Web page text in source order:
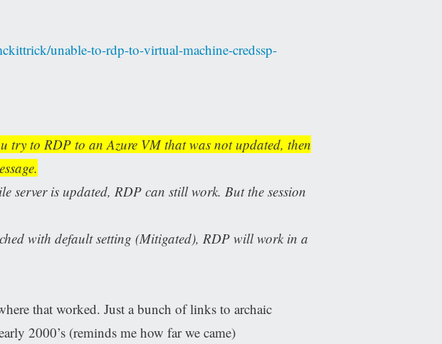
unable-to-rdp-to-virtual-machine-credssp-
to RDP to an Azure VM that was not updated, then
is updated, RDP can still work. But the session
with default setting (Mitigated), RDP will work in a
that worked. Just a bunch of links to archaic
2000’s (reminds me how far we came)